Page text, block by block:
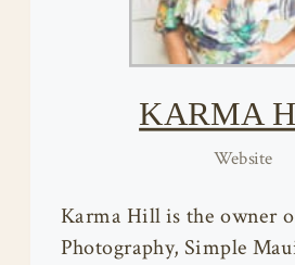
KARMA
Website
Karma Hill is the owner
Photography, Simple